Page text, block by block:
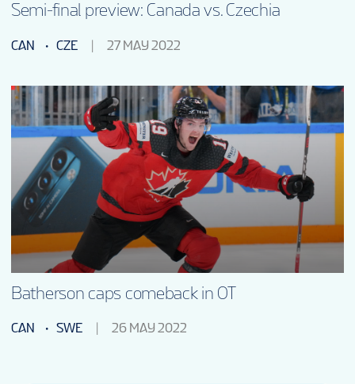
Semi-final preview: Canada vs. Czechia
CAN CZE 27 MAY 2022
Batherson caps comeback in OT
CAN SWE 26 MAY 2022